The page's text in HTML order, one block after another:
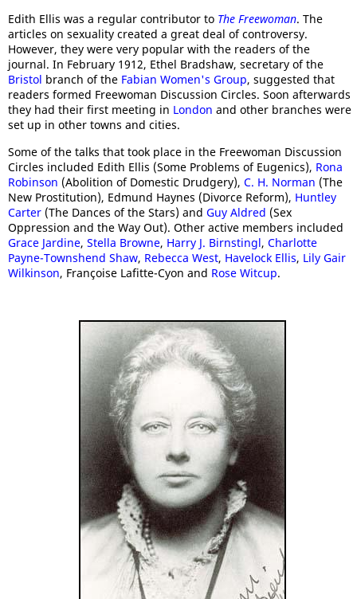
Edith Ellis was a regular contributor to The Freewoman. The
articles on sexuality created a great deal of controversy.
However, they were very popular with the readers of the
journal. In February 1912, Ethel Bradshaw, secretary of the
Bristol branch of the Fabian Women's Group, suggested that
readers formed Freewoman Discussion Circles. Soon afterwards
they had their first meeting in London and other branches were
set up in other towns and cities.
Some of the talks that took place in the Freewoman Discussion
Circles included Edith Ellis (Some Problems of Eugenics), Rona
Robinson (Abolition of Domestic Drudgery), C. H. Norman (The
New Prostitution), Edmund Haynes (Divorce Reform), Huntley
Carter (The Dances of the Stars) and Guy Aldred (Sex
Oppression and the Way Out). Other active members included
Grace Jardine, Stella Browne, Harry J. Birnstingl, Charlotte
Payne-Townshend Shaw, Rebecca West, Havelock Ellis, Lily Gair
Wilkinson, Françoise Lafitte-Cyon and Rose Witcup.